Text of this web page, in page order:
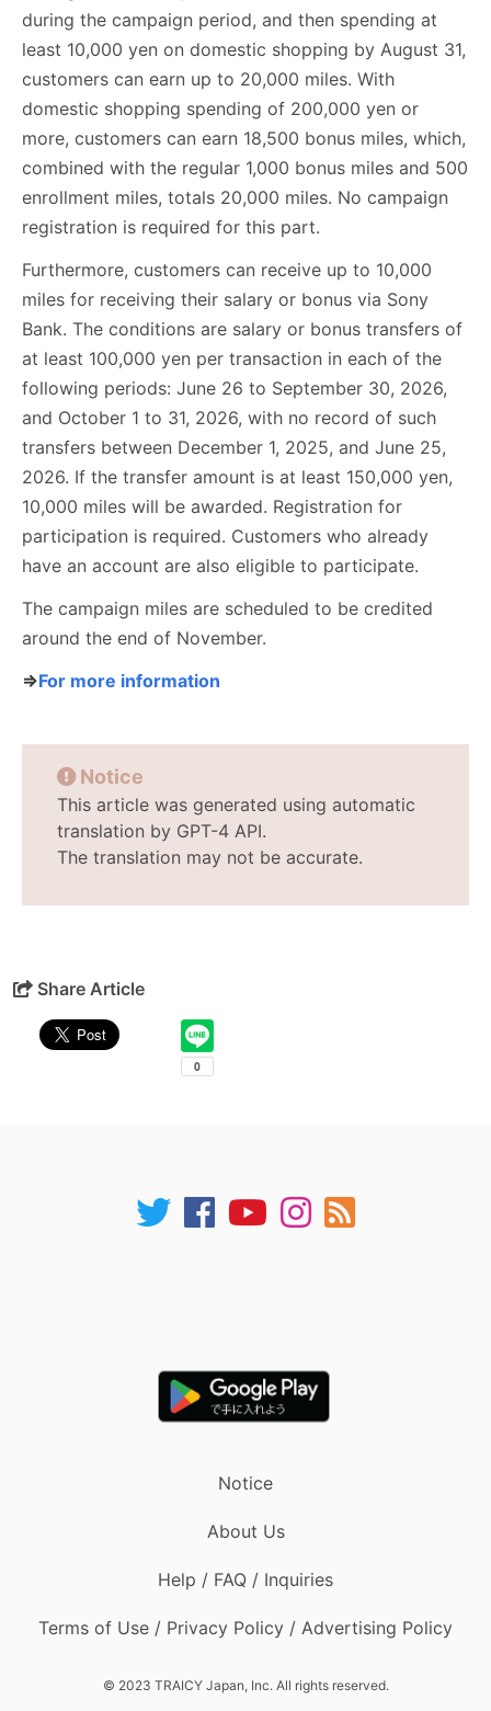
during the campaign period, and then spending at
least 10,000 yen on domestic shopping by August 31,
customers can earn up to 20,000 miles. With
domestic shopping spending of 200,000 yen or
more, customers can earn 18,500 bonus miles, which,
combined with the regular 1,000 bonus miles and 500
enrollment miles, totals 20,000 miles. No campaign
registration is required for this part.
Furthermore, customers can receive up to 10,000
miles for receiving their salary or bonus via Sony
Bank. The conditions are salary or bonus transfers of
at least 100,000 yen per transaction in each of the
following periods: June 26 to September 30, 2026,
and October 1 to 31, 2026, with no record of such
transfers between December 1, 2025, and June 25,
2026. If the transfer amount is at least 150,000 yen,
10,000 miles will be awarded. Registration for
participation is required. Customers who already
have an account are also eligible to participate.
The campaign miles are scheduled to be credited
around the end of November.
⇒For more information
Notice
This article was generated using automatic
translation by GPT-4 API.
The translation may not be accurate.
Share Article
Notice
About Us
Help / FAQ / Inquiries
Terms of Use / Privacy Policy / Advertising Policy
© 2023 TRAICY Japan, Inc. All rights reserved.